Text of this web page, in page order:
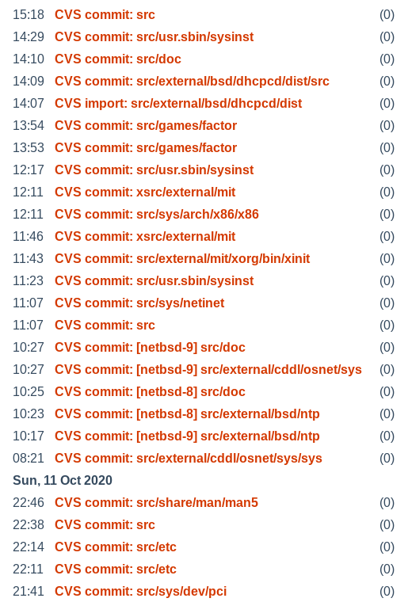
15:18
CVS commit: src (0)
14:29
CVS commit: src/usr.sbin/sysinst (0)
14:10
CVS commit: src/doc (0)
14:09
CVS commit: src/external/bsd/dhcpcd/dist/src (0)
14:07
CVS import: src/external/bsd/dhcpcd/dist (0)
13:54
CVS commit: src/games/factor (0)
13:53
CVS commit: src/games/factor (0)
12:17
CVS commit: src/usr.sbin/sysinst (0)
12:11
CVS commit: xsrc/external/mit (0)
12:11
CVS commit: src/sys/arch/x86/x86 (0)
11:46
CVS commit: xsrc/external/mit (0)
11:43
CVS commit: src/external/mit/xorg/bin/xinit (0)
11:23
CVS commit: src/usr.sbin/sysinst (0)
11:07
CVS commit: src/sys/netinet (0)
11:07
CVS commit: src (0)
10:27
CVS commit: [netbsd-9] src/doc (0)
10:27
CVS commit: [netbsd-9] src/external/cddl/osnet/sys (0)
10:25
CVS commit: [netbsd-8] src/doc (0)
10:23
CVS commit: [netbsd-8] src/external/bsd/ntp (0)
10:17
CVS commit: [netbsd-9] src/external/bsd/ntp (0)
08:21
CVS commit: src/external/cddl/osnet/sys/sys (0)
Sun, 11 Oct 2020
22:46
CVS commit: src/share/man/man5 (0)
22:38
CVS commit: src (0)
22:14
CVS commit: src/etc (0)
22:11
CVS commit: src/etc (0)
21:41
CVS commit: src/sys/dev/pci (0)